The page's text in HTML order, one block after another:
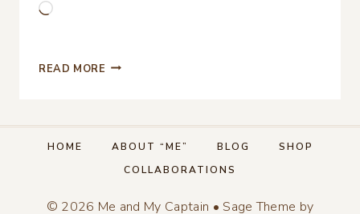
Loading…
READ MORE HAPPY
DAY,
TABLESCAPE
HOME ABOUT “ME” BLOG
SHOP
COLLABORATIONS
© 2026 Me and My Captain • Sage Theme by